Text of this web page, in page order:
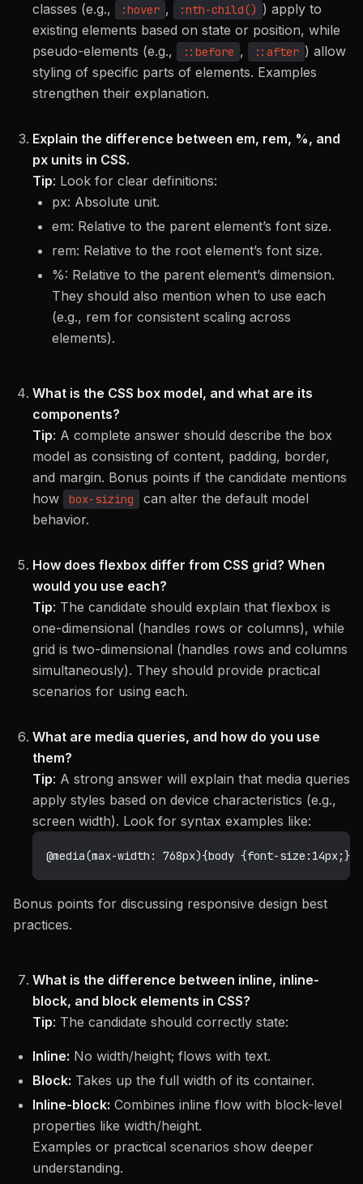
classes (e.g.,
:hover , :nth-child() ) apply to
existing elements based on state or position, while
pseudo-elements (e.g.,
::before , ::after ) allow
styling of specific parts of elements. Examples
strengthen their explanation.
Explain the difference between em, rem, %, and
px units in CSS.
Tip: Look for clear definitions:
px: Absolute unit.
em: Relative to the parent element’s font size.
rem: Relative to the root element’s font size.
%: Relative to the parent element’s dimension.
They should also mention when to use each
(e.g., rem for consistent scaling across
elements).
What is the CSS box model, and what are its
components?
Tip: A complete answer should describe the box
model as consisting of content, padding, border,
and margin. Bonus points if the candidate mentions
how
box-sizing
can alter the default model
behavior.
How does flexbox differ from CSS grid? When
would you use each?
Tip: The candidate should explain that flexbox is
one-dimensional (handles rows or columns), while
grid is two-dimensional (handles rows and columns
simultaneously). They should provide practical
scenarios for using each.
What are media queries, and how do you use
them?
Tip: A strong answer will explain that media queries
apply styles based on device characteristics (e.g.,
screen width). Look for syntax examples like:
@media(max-width : 768px){body {font-size : 14px;}
Bonus points for discussing responsive design best
practices.
What is the difference between inline, inline-
block, and block elements in CSS?
Tip: The candidate should correctly state:
Inline: No width/height; flows with text.
Block: Takes up the full width of its container.
Inline-block: Combines inline flow with block-level
properties like width/height.
Examples or practical scenarios show deeper
understanding.